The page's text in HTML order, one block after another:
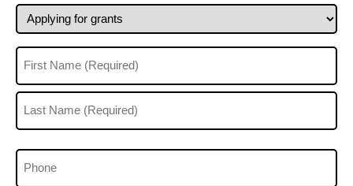
Name
(Required)
First
Phone
(Optional)